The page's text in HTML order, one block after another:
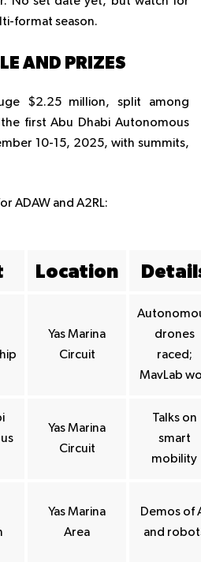
format season.
AND PRIZES
$2.25 million, split among
first Abu Dhabi Autonomous
10-15, 2025, with summits,
ADAW and A2RL:
Location
Yas Marina
Circuit
drones
raced;
MavLab
Yas Marina
Circuit
Talks on
smart
mobility
Yas Marina
Area
Demos of
and